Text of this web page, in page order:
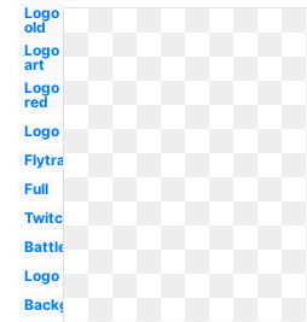
Logo
old
Logo
art
Logo
red
Logo
Flytrap
Full
Twitch
Battle
Logo
Background